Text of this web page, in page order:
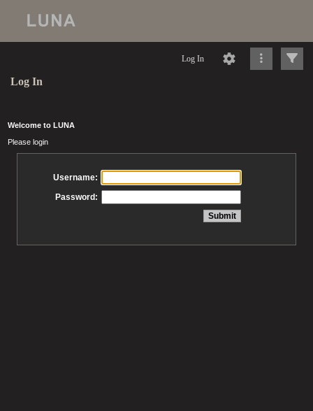
Log In
Log In
Welcome to LUNA
Please login
Username:
Password: